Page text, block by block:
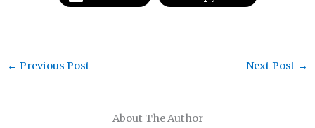
About The Author
← Previous Post Next Post →